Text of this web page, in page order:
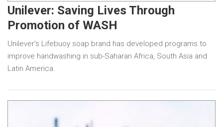
Unilever: Saving Lives Through
Promotion of WASH
Unilever’s Lifebuoy soap brand has developed programs to
improve handwashing in sub-Saharan Africa, South Asia and
Latin America.